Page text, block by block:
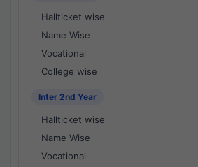
Hallticket wise
Name Wise
Vocational
College wise
Inter 2nd Year
Hallticket wise
Name Wise
Vocational